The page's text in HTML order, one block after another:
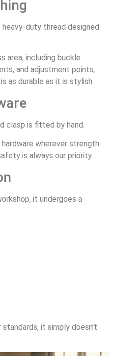
heavy-duty thread designed
area, including buckle
and adjustment points,
as durable as it is stylish.
clasp is fitted by hand.
wherever strength
is always our priority.
it undergoes a
it simply doesn’t